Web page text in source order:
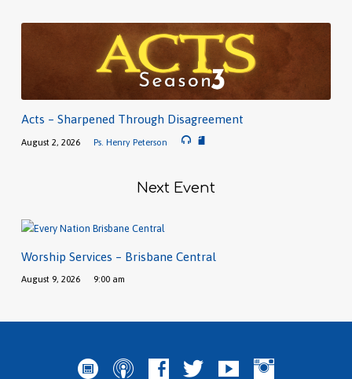
Acts – Sharpened Through Disagreement
August 2, 2026 Ps. Henry Peterson
Next Event
Worship Services – Brisbane Central
August 9, 2026 9:00 am